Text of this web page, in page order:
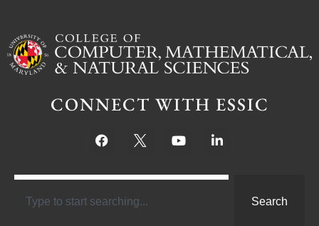
CONNECT WITH ESSIC
Search